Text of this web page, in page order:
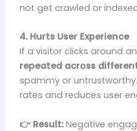
not get crawled or
4. Hurts User Experience
If a visitor clicks around
repeated across
spammy or
rates and reduces user
👉 Result:Negative